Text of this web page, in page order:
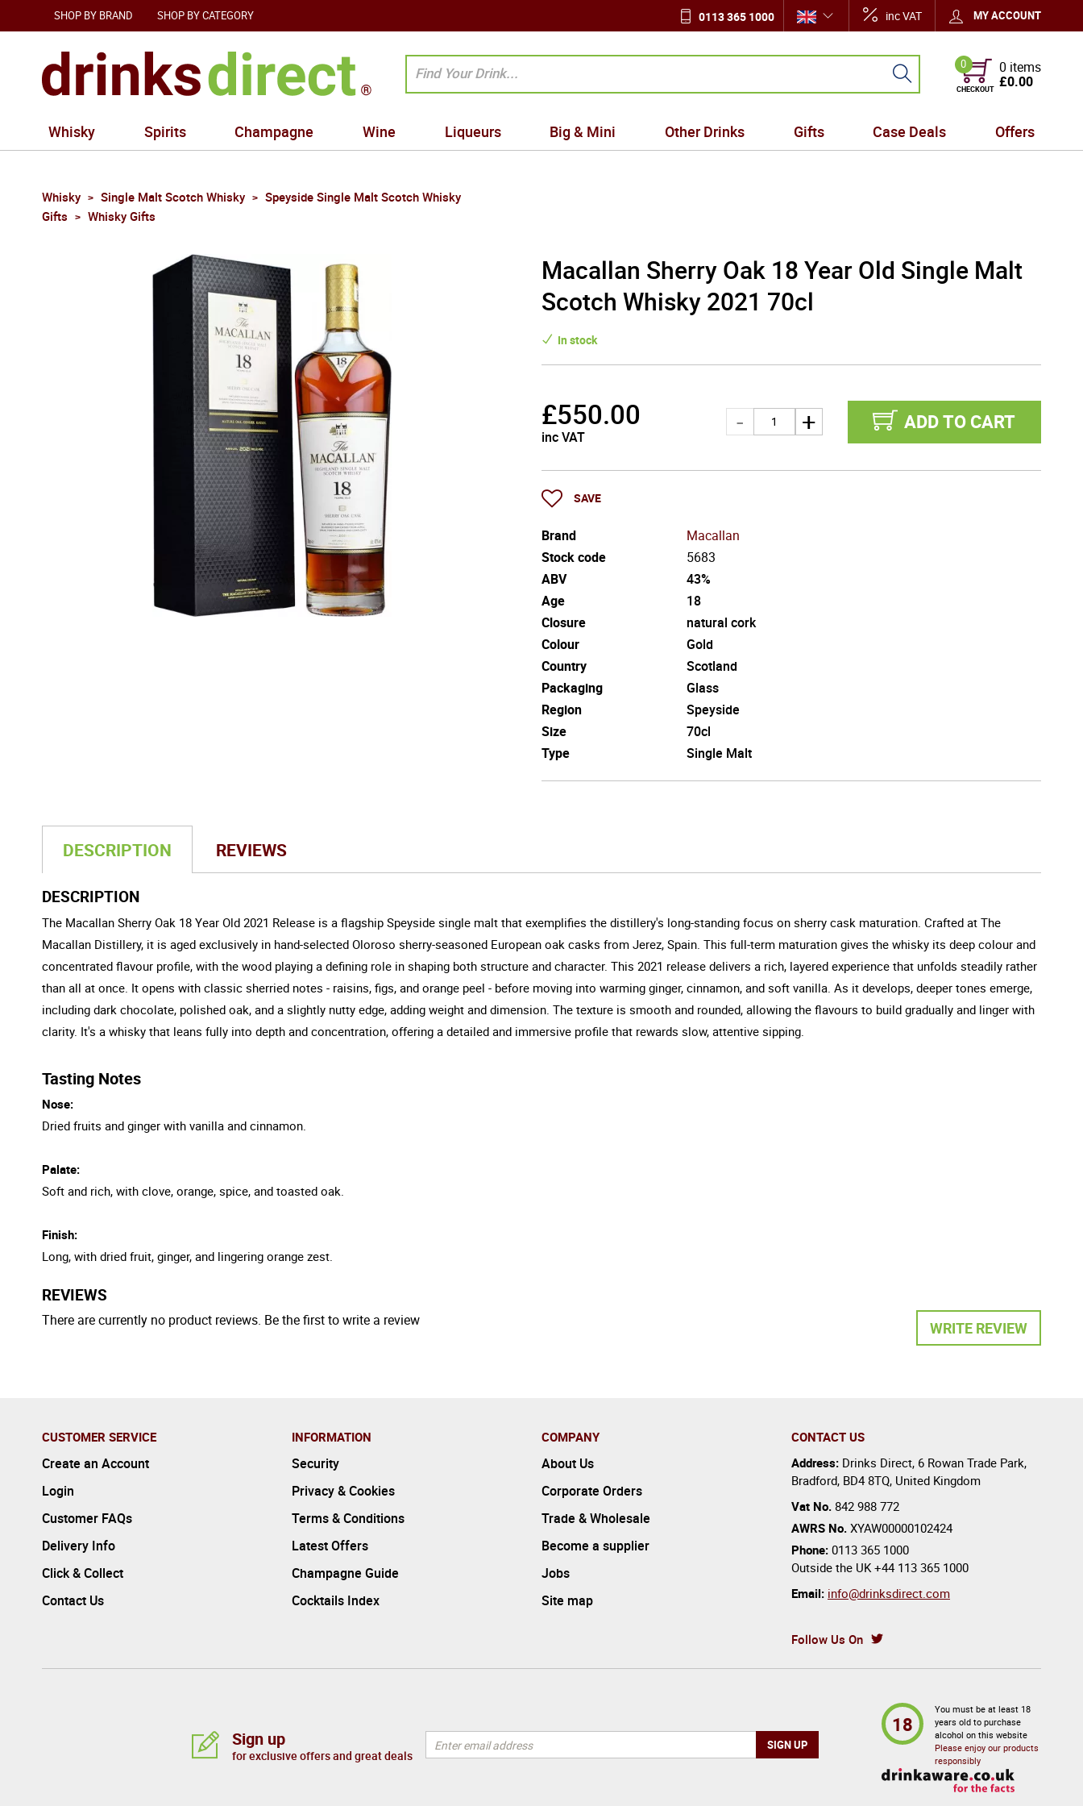
SHOP BY BRAND SHOP BY CATEGORY 0113 365 1000 inc VAT MY ACCOUNT
0
CHECKOUT
0 items
£0.00
Whisky Spirits Champagne Wine Liqueurs Big & Mini Other Drinks Gifts Case Deals Offers
Whisky Single Malt Scotch Whisky
Speyside Single Malt Scotch Whisky
Gifts
Whisky Gifts
Macallan Sherry Oak 18 Year Old Single Malt
Scotch Whisky 2021 70cl
In stock
£550.00
inc VAT
ADD TO CART
SAVE
Brand
Macallan
Stock code
5683
ABV
43%
Age
18
Closure
natural cork
Colour
Gold
Country
Scotland
Packaging
Glass
Region
Speyside
Size
70cl
Type
Single Malt
DESCRIPTION REVIEWS
DESCRIPTION
The Macallan Sherry Oak 18 Year Old 2021 Release is a flagship Speyside single malt that exemplifies the distillery's long-standing focus on sherry cask maturation. Crafted at The
Macallan Distillery, it is aged exclusively in hand-selected Oloroso sherry-seasoned European oak casks from Jerez, Spain. This full-term maturation gives the whisky its deep colour and
concentrated flavour profile, with the wood playing a defining role in shaping both structure and character. This 2021 release delivers a rich, layered experience that unfolds steadily rather
than all at once. It opens with classic sherried notes - raisins, figs, and orange peel - before moving into warming ginger, cinnamon, and soft vanilla. As it develops, deeper tones emerge,
including dark chocolate, polished oak, and a slightly nutty edge, adding weight and dimension. The texture is smooth and rounded, allowing the flavours to build gradually and linger with
clarity. It's a whisky that leans fully into depth and concentration, offering a detailed and immersive profile that rewards slow, attentive sipping.
Tasting Notes
Nose:
Dried fruits and ginger with vanilla and cinnamon.
Palate:
Soft and rich, with clove, orange, spice, and toasted oak.
Finish:
Long, with dried fruit, ginger, and lingering orange zest.
REVIEWS
WRITE REVIEW
There are currently no product reviews. Be the first to write a review
CUSTOMER SERVICE
Create an Account
Login
Customer FAQs
Delivery Info
Click & Collect
Contact Us
INFORMATION
Security
Privacy & Cookies
Terms & Conditions
Latest Offers
Champagne Guide
Cocktails Index
COMPANY
About Us
Corporate Orders
Trade & Wholesale
Become a supplier
Jobs
Site map
CONTACT US
Address: Drinks Direct, 6 Rowan Trade Park,
Bradford, BD4 8TQ, United Kingdom
Vat No. 842 988 772
AWRS No. XYAW00000102424
Phone: 0113 365 1000
Outside the UK +44 113 365 1000
Email: info@drinksdirect.com
Follow Us On
Sign up
for exclusive offers and great deals
18
You must be at least 18
years old to purchase
alcohol on this website
Please enjoy our products
responsibly